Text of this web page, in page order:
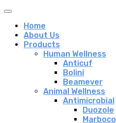
Home
About Us
Products
Human Wellness
Anticuf
Bolini
Beamever
Animal Wellness
Antimicrobial
Duozole
Marboco